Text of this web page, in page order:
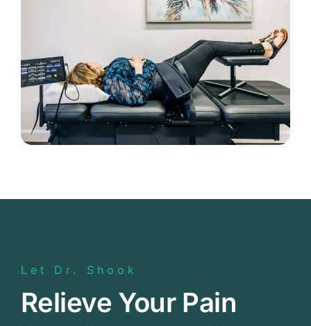
Let Dr. Shook
Relieve Your Pain